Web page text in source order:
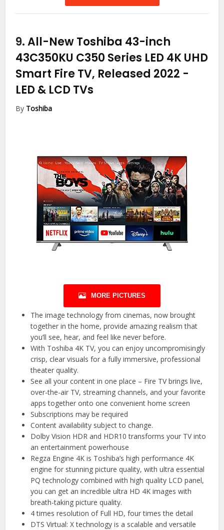
9.All-New Toshiba 43-inch
43C350KU C350 Series LED 4K UHD
Smart Fire TV, Released 2022 -
LED & LCD TVs
By Toshiba
MORE PICTURES
The image technology from cinemas, now brought
together in the home, provide amazing realism that
you’ll see, hear, and feel like never before.
With Toshiba 4K TV, you can enjoy uncompromisingly
crisp, clear visuals for a fully immersive, professional
theater quality.
See all your content in one place – Fire TV brings live,
over-the-air TV, streaming channels, and your favorite
apps together onto one convenient home screen
Subscriptions may be required
Content availability subject to change.
Dolby Vision HDR and HDR10 transforms your TV into
an entertainment powerhouse
Regza Engine 4K is Toshiba’s high performance 4K
engine for stunning picture quality, with ultra essential
PQ technology combined with high quality LCD panel,
you can get an incredible ultra HD 4K images with
breath-taking picture quality.
4 times resolution of Full HD, four times the detail
DTS Virtual: X technology is a scalable and versatile